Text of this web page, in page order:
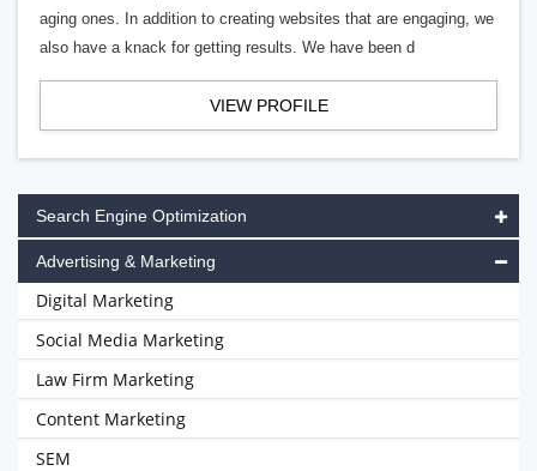
aging ones. In addition to creating websites that are engaging, we
also have a knack for getting results. We have been d
VIEW PROFILE
Search Engine Optimization
Advertising & Marketing
Digital Marketing
Social Media Marketing
Law Firm Marketing
Content Marketing
SEM